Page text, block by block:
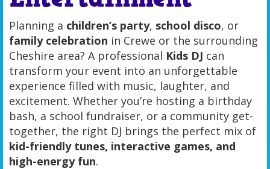
Planning a children’s party, school disco, or
family celebration in Crewe or the surrounding
Cheshire area? A professional Kids DJ can
transform your event into an unforgettable
experience filled with music, laughter, and
excitement. Whether you’re hosting a birthday
bash, a school fundraiser, or a community get-
together, the right DJ brings the perfect mix of
kid-friendly tunes, interactive games, and
high-energy fun.